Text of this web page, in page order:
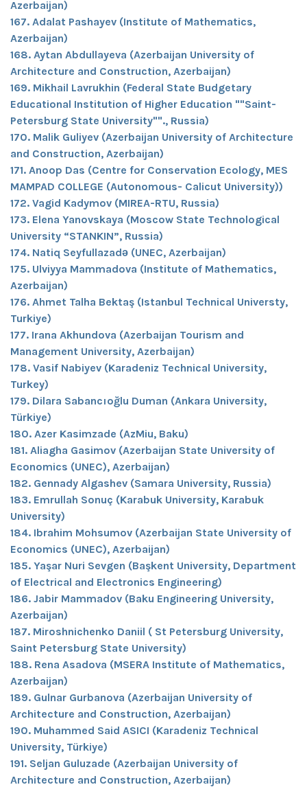
Azerbaijan)
167. Adalat Pashayev (Institute of Mathematics,
Azerbaijan)
168. Aytan Abdullayeva (Azerbaijan University of
Architecture and Construction, Azerbaijan)
169. Mikhail Lavrukhin (Federal State Budgetary
Educational Institution of Higher Education ""Saint-
Petersburg State University""., Russia)
170. Malik Guliyev (Azerbaijan University of Architecture
and Construction, Azerbaijan)
171. Anoop Das (Centre for Conservation Ecology, MES
MAMPAD COLLEGE (Autonomous- Calicut University))
172. Vagid Kadymov (MIREA-RTU, Russia)
173. Elena Yanovskaya (Moscow State Technological
University “STANKIN”, Russia)
174. Natiq Seyfullazadə (UNEC, Azerbaijan)
175. Ulviyya Mammadova (Institute of Mathematics,
Azerbaijan)
176. Ahmet Talha Bektaş (Istanbul Technical Universty,
Turkiye)
177. Irana Akhundova (Azerbaijan Tourism and
Management University, Azerbaijan)
178. Vasif Nabiyev (Karadeniz Technical University,
Turkey)
179. Dilara Sabancıoğlu Duman (Ankara University,
Türkiye)
180. Azer Kasimzade (AzMiu, Baku)
181. Aliagha Gasimov (Azerbaijan State University of
Economics (UNEC), Azerbaijan)
182. Gennady Algashev (Samara University, Russia)
183. Emrullah Sonuç (Karabuk University, Karabuk
University)
184. Ibrahim Mohsumov (Azerbaijan State University of
Economics (UNEC), Azerbaijan)
185. Yaşar Nuri Sevgen (Başkent University, Department
of Electrical and Electronics Engineering)
186. Jabir Mammadov (Baku Engineering University,
Azerbaijan)
187. Miroshnichenko Daniil ( St Petersburg University,
Saint Petersburg State University)
188. Rena Asadova (MSERA Institute of Mathematics,
Azerbaijan)
189. Gulnar Gurbanova (Azerbaijan University of
Architecture and Construction, Azerbaijan)
190. Muhammed Said ASICI (Karadeniz Technical
University, Türkiye)
191. Seljan Guluzade (Azerbaijan University of
Architecture and Construction, Azerbaijan)